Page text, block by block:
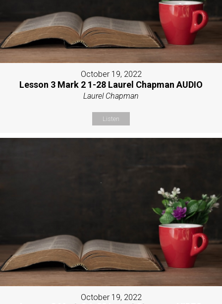
October 19, 2022
Lesson 3 Mark 2 1-28 Laurel Chapman AUDIO
Laurel Chapman
Listen
October 19, 2022